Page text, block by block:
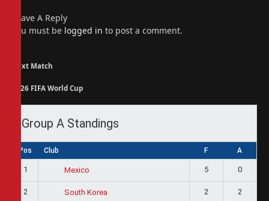
Leave A Reply
You must be logged in to post a comment.
Next Match
2026 FIFA World Cup
Group A Standings
Pos Club F A
1 Mexico 5 0
2 South Korea 2 2